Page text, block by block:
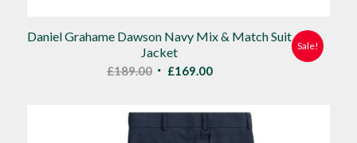
Daniel Grahame Dawson Navy Mix & Match Suit
Jacket
£189.00 Original
£189.00.
£169.00Current
£169.00.
Sale!